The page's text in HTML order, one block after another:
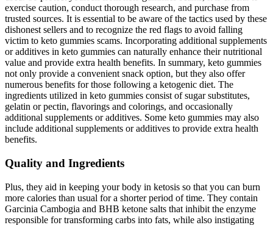
exercise caution, conduct thorough research, and purchase from
trusted sources. It is essential to be aware of the tactics used by these
dishonest sellers and to recognize the red flags to avoid falling
victim to keto gummies scams. Incorporating additional supplements
or additives in keto gummies can naturally enhance their nutritional
value and provide extra health benefits. In summary, keto gummies
not only provide a convenient snack option, but they also offer
numerous benefits for those following a ketogenic diet. The
ingredients utilized in keto gummies consist of sugar substitutes,
gelatin or pectin, flavorings and colorings, and occasionally
additional supplements or additives. Some keto gummies may also
include additional supplements or additives to provide extra health
benefits.
Quality and Ingredients
Plus, they aid in keeping your body in ketosis so that you can burn
more calories than usual for a shorter period of time. They contain
Garcinia Cambogia and BHB ketone salts that inhibit the enzyme
responsible for transforming carbs into fats, while also instigating